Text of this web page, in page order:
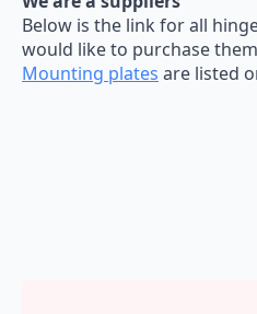
Below is the link for all
would like to purchase
Mounting plates are listed